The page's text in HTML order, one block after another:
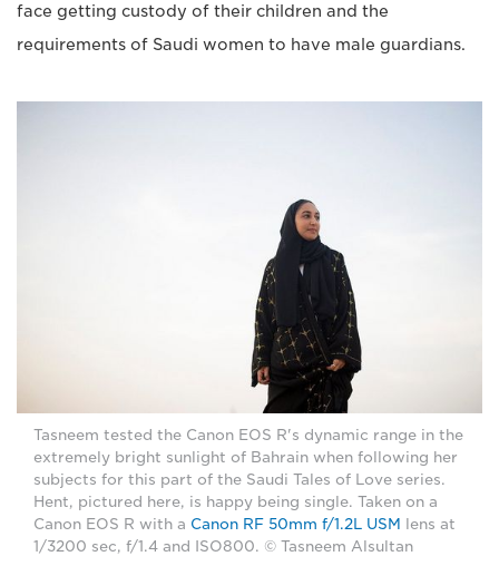
face getting custody of their children and the
requirements of Saudi women to have male guardians.
Tasneem tested the Canon EOS R's dynamic range in the
extremely bright sunlight of Bahrain when following her
subjects for this part of the Saudi Tales of Love series.
Hent, pictured here, is happy being single. Taken on a
Canon EOS R with a Canon RF 50mm f/1.2L USM lens at
1/3200 sec, f/1.4 and ISO800. © Tasneem Alsultan